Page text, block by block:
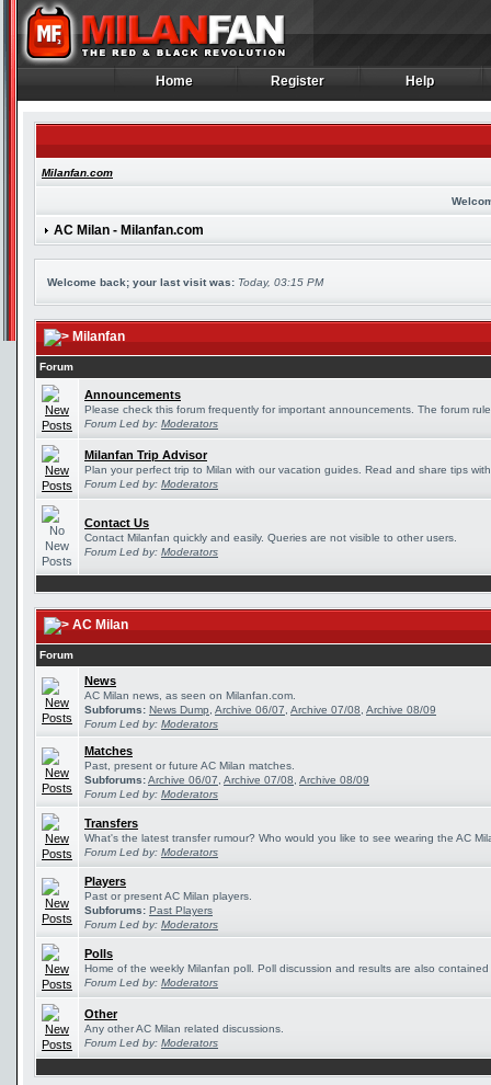
Home
Home Register
Register Help
Help
Milanfan.com
AC Milan - Milanfan.com
Welcome back; your last visit was: Today, 03:15 PM
Milanfan
Forum
Announcements
Please check this forum frequently for important announcements. The forum
Forum Led by: Moderators
Milanfan Trip Advisor
Plan your perfect trip to Milan with our vacation guides. Read and share tips
Forum Led by: Moderators
Contact Us
Contact Milanfan quickly and easily. Queries are not visible to other users.
Forum Led by: Moderators
AC Milan
Forum
News
AC Milan news, as seen on Milanfan.com.
Subforums: News Dump Archive 06/07 Archive 07/08 Archive 08/09
Forum Led by: Moderators
Matches
Past, present or future AC Milan matches.
Subforums:Archive 06/07 Archive 07/08 Archive 08/09
Forum Led by: Moderators
Transfers
What's the latest transfer rumour? Who would you like to see wearing the AC
Forum Led by: Moderators
Players
Past or present AC Milan players.
Subforums: Past Players
Forum Led by: Moderators
Polls
Home of the weekly Milanfan poll. Poll discussion and results are also
Forum Led by: Moderators
Other
Any other AC Milan related discussions.
Forum Led by: Moderators